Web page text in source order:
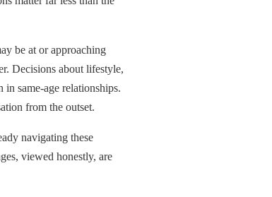
be at or approaching
Decisions about lifestyle,
same-age relationships.
from the outset.
navigating these
viewed honestly, are